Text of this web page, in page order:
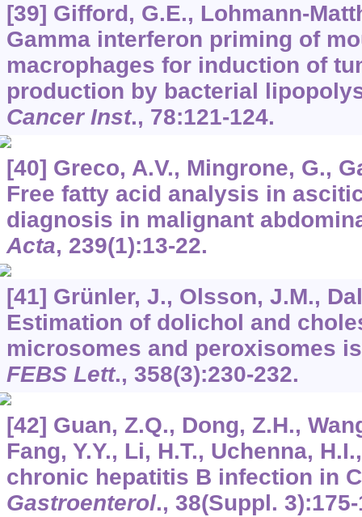
[39] Gifford, G.E., Lohmann-
Gamma interferon priming of
macrophages for induction of
production by bacterial
Cancer Inst., 78:121-124.
[40] Greco, A.V., Mingrone, G.,
Free fatty acid analysis in
diagnosis in malignant
Acta, 239(1):13-22.
[41] Grünler, J., Olsson, J.M.,
Estimation of dolichol and
microsomes and peroxisomes
FEBS Lett., 358(3):230-232.
[42] Guan, Z.Q., Dong, Z.H.,
Fang, Y.Y., Li, H.T., Uchenna,
chronic hepatitis B infection in
Gastroenterol., 38(Suppl.